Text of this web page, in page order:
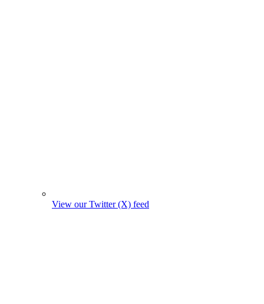
View our Twitter (X) feed